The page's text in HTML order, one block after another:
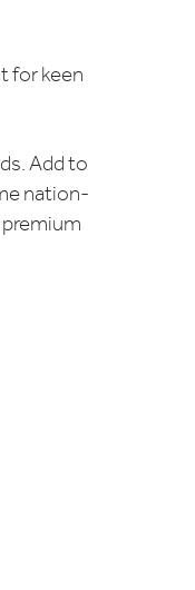
for keen
Add to
nation-
premium